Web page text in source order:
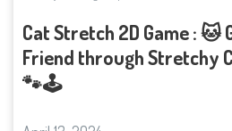
Cat Stretch 2D Game : 🐱
Friend through Stretchy
🐾🕹️